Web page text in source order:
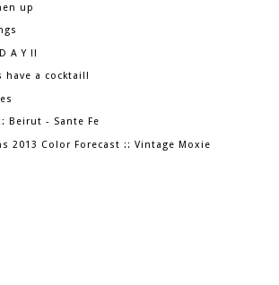
up
A Y !!
a cocktail!
Beirut - Sante Fe
2013 Color Forecast :: Vintage Moxie